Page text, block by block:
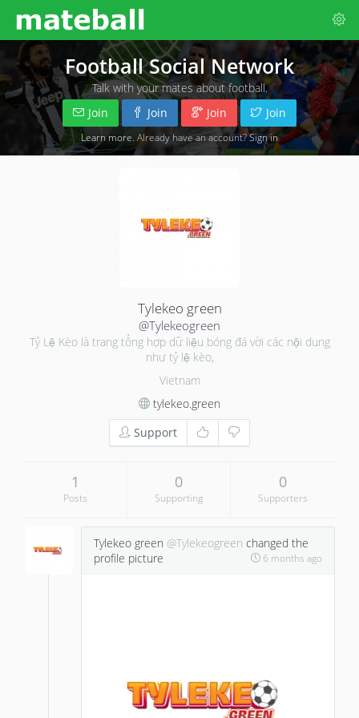
Football Social Network
Talk with your mates about football.
Join
Join Join Join
Learn more . Already have an account?Sign in
Tylekeo green
@Tylekeogreen
Tỷ Lệ Kèo là trang tổng hợp dữ liệu bóng đá với các nội dung
như tỷ lệ kèo,
Vietnam
tylekeo.green
Support
1
Posts
0
Supporting
0
Supporters
Tylekeo green @Tylekeogreen changed the
profile picture
6 months ago